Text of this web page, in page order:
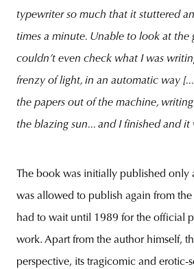
typewriter so much that it stuttered
times a minute. Unable to look at the
couldn’t even check what I was
frenzy of light, in an automatic way
the papers out of the machine,
the blazing sun... and I finished and it
The book was initially published only
was allowed to publish again from
had to wait until 1989 for the official
work. Apart from the author himself,
perspective, its tragicomic and erotic-